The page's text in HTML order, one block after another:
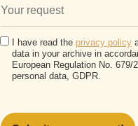
I have read the privacy policy
data in your archive in
European Regulation No.
personal data, GDPR.
leave
this